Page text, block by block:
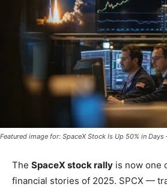
Featured image for: SpaceX Stock Is Up 50% in
The SpaceX stock rally is now one
financial stories of 2025. SPCX —